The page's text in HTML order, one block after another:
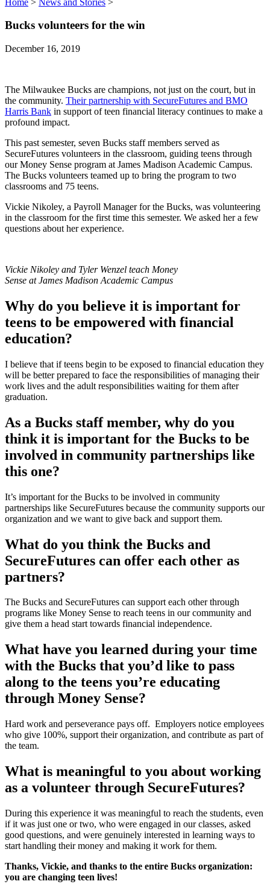
Bucks volunteers for the win
December 16, 2019
The Milwaukee Bucks are champions, not just on the court, but in
the community. Their partnership with SecureFutures and BMO
Harris Bank in support of teen financial literacy continues to make a
profound impact.
This past semester, seven Bucks staff members served as
SecureFutures volunteers in the classroom, guiding teens through
our Money Sense program at James Madison Academic Campus.
The Bucks volunteers teamed up to bring the program to two
classrooms and 75 teens.
Vickie Nikoley, a Payroll Manager for the Bucks, was volunteering
in the classroom for the first time this semester. We asked her a few
questions about her experience.
Vickie Nikoley and Tyler Wenzel teach Money
Sense at James Madison Academic Campus
Why do you believe it is important for
teens to be empowered with financial
education?
I believe that if teens begin to be exposed to financial education they
will be better prepared to face the responsibilities of managing their
work lives and the adult responsibilities waiting for them after
graduation.
As a Bucks staff member, why do you
think it is important for the Bucks to be
involved in community partnerships like
this one?
It’s important for the Bucks to be involved in community
partnerships like SecureFutures because the community supports our
organization and we want to give back and support them.
What do you think the Bucks and
SecureFutures can offer each other as
partners?
The Bucks and SecureFutures can support each other through
programs like Money Sense to reach teens in our community and
give them a head start towards financial independence.
What have you learned during your time
with the Bucks that you’d like to pass
along to the teens you’re educating
through Money Sense?
Hard work and perseverance pays off. Employers notice employees
who give 100%, support their organization, and contribute as part of
the team.
What is meaningful to you about working
as a volunteer through SecureFutures?
During this experience it was meaningful to reach the students, even
if it was just one or two, who were engaged in our classes, asked
good questions, and were genuinely interested in learning ways to
start handling their money and making it work for them.
Thanks, Vickie, and thanks to the entire Bucks organization:
you are changing teen lives!